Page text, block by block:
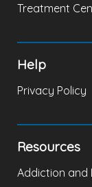
Treatment
Help
Privacy Policy
Resources
Addiction and